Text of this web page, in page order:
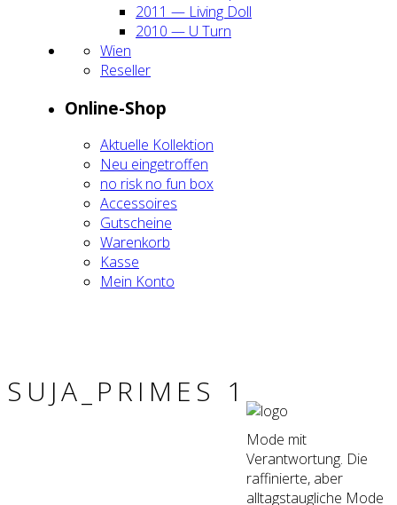
2011 — Living Doll
2010 — U Turn
Wien
Resel­ler
Online-Shop
Aktu­el­le Kol­lek­ti­on
Neu ein­ge­trof­fen
no risk no fun box
Acces­soires
Gut­schei­ne
Waren­korb
Kas­se
Mein Kon­to
SUJA_PRIMES 1
Mode mit
Verantwortung. Die
raffinierte, aber
alltagstaugliche Mode